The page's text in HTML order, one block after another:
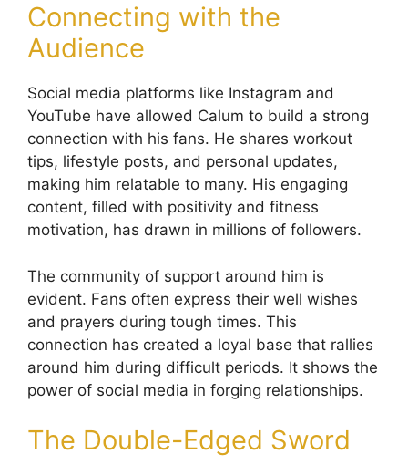
Connecting with the
Audience
Social media platforms like Instagram and
YouTube have allowed Calum to build a strong
connection with his fans. He shares workout
tips, lifestyle posts, and personal updates,
making him relatable to many. His engaging
content, filled with positivity and fitness
motivation, has drawn in millions of followers.
The community of support around him is
evident. Fans often express their well wishes
and prayers during tough times. This
connection has created a loyal base that rallies
around him during difficult periods. It shows the
power of social media in forging relationships.
The Double-Edged Sword